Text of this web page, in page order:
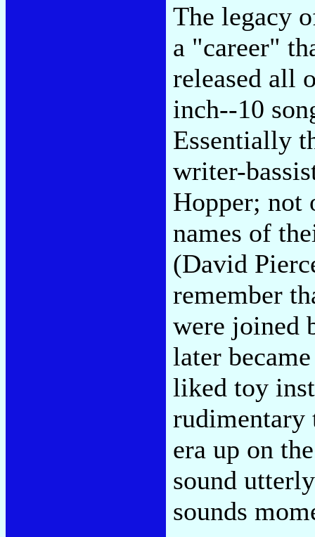
The legacy
a "career"
released all
inch--10
Essentially
writer-
Hopper; not
names of
(David
remember
were joined
later
liked toy
rudimentary
era up on
sound
sounds